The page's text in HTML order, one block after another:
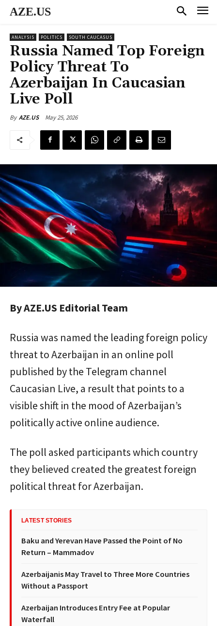
AZE.US
ANALYSIS POLITICS SOUTH CAUCASUS
Russia Named Top Foreign
Policy Threat To
Azerbaijan In Caucasian
Live Poll
By AZE.US May 25, 2026
By AZE.US Editorial Team
Russia was named the leading foreign policy
threat to Azerbaijan in an online poll
published by the Telegram channel
Caucasian Live, a result that points to a
visible shift in the mood of Azerbaijan’s
politically active online audience.
The poll asked participants which country
they believed created the greatest foreign
political threat for Azerbaijan.
LATEST STORIES
Baku and Yerevan Have Passed the Point of No
Return – Mammadov
Azerbaijanis May Travel to Three More Countries
Without a Passport
Azerbaijan Introduces Entry Fee at Popular
Waterfall